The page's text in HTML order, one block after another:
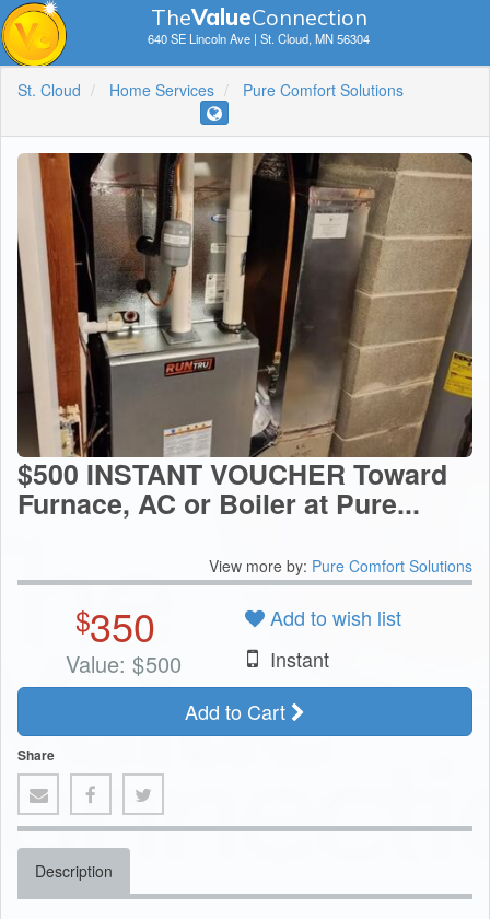
TheValueConnection
640 SE Lincoln Ave | St. Cloud, MN 56304
St. Cloud Home Services Pure Comfort Solutions
$500 INSTANT VOUCHER Toward
Furnace, AC or Boiler at Pure...
View more by: Pure Comfort Solutions
$350
Value: $500
Add to wish list
Instant
Add to Cart
Share
Description